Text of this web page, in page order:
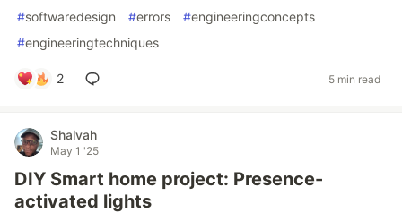
#softwaredesign #errors #engineeringconcepts
#engineeringtechniques
2 5 min read
Shalvah
May 1 '25
DIY Smart home project: Presence-
activated lights